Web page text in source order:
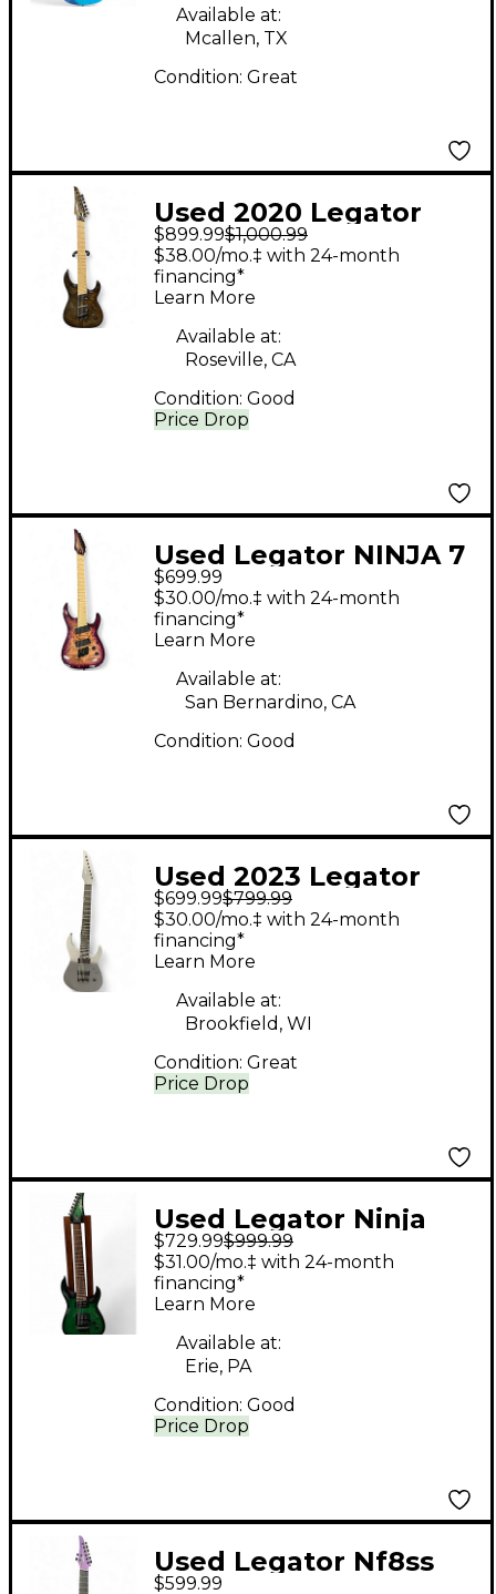
Available at:
Mcallen, TX
Condition: Great
Used 2020 Legator
Ninja Special 7 Brown
Solid Body Electric
Guitar
$899.99$1,000.99
Price Drop
$38.00/mo.‡ with 24-month
financing*
Learn More
Available at:
Roseville, CA
Condition: Good
Used Legator NINJA 7
PURPLE Solid Body
Electric Guitar
$699.99
$30.00/mo.‡ with 24-month
financing*
Learn More
Available at:
San Bernardino, CA
Condition: Good
Used 2023 Legator
NINJA 7 Gray Solid
Body Electric Guitar
$699.99$799.99
Price Drop
$30.00/mo.‡ with 24-month
financing*
Learn More
Available at:
Brookfield, WI
Condition: Great
Used Legator Ninja
Pro Trans Green Solid
Body Electric Guitar
$729.99$999.99
Price Drop
$31.00/mo.‡ with 24-month
financing*
Learn More
Available at:
Erie, PA
Condition: Good
Used Legator Nf8ss
$599.99